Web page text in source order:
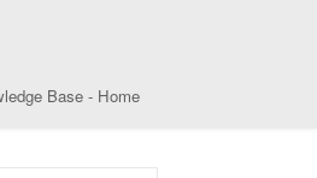
Base - Home